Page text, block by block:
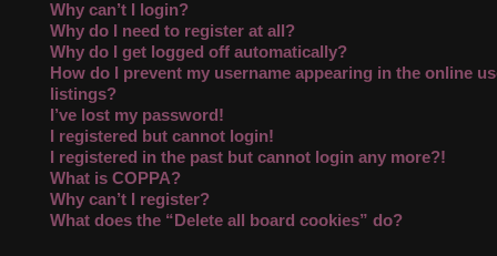
Why can’t I login?
Why do I need to register at all?
Why do I get logged off automatically?
How do I prevent my username appearing in the online
listings?
I’ve lost my password!
I registered but cannot login!
I registered in the past but cannot login any more?!
What is COPPA?
Why can’t I register?
What does the “Delete all board cookies” do?